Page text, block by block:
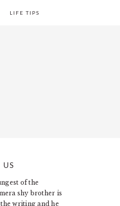
LIFE TIPS
of the
shy brother is
writing and he